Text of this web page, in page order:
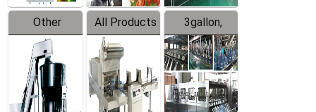
Other
Products
All Products
3gallon,
5gallon
Water Line